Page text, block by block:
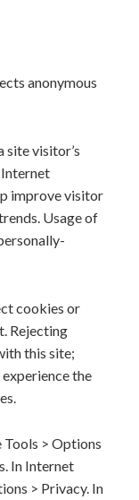
anonymous
site visitor’s
improve visitor
Usage of
cookies or
Rejecting
this site;
the
Tools > Options
In Internet
> Privacy. In